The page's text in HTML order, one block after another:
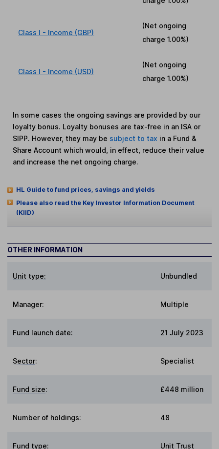
Class I - Income (GBP)
(Net ongoing
charge1.00%)
Class I - Income (USD)
(Net ongoing
charge1.00%)
In some cases the ongoing savings are provided by our
loyalty bonus. Loyalty bonuses are tax-free in an ISA or
SIPP. However, they may be subject to tax in a Fund &
Share Account which would, in effect, reduce their value
and increase the net ongoing charge.
HL Guide to fund prices, savings and yields
Please also read the Key Investor Information Document
(KIID)
OTHER INFORMATION
Unit type: Unbundled
Manager: Multiple
Fund launch date: 21 July 2023
Sector: Specialist
Fund size: £448 million
Number of holdings: 48
Fund type: Unit Trust